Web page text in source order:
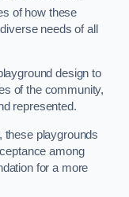
of how these
needs of all
design to
of the community,
represented.
these playgrounds
among
for a more